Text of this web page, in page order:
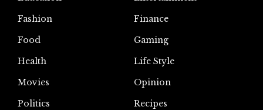
Fashion
Finance
Food
Gaming
Health
Life Style
Movies
Opinion
Politics
Recipes